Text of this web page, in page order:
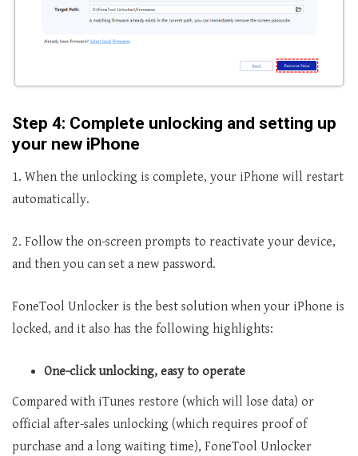
Step 4: Complete unlocking and setting up
your new iPhone
1. When the unlocking is complete, your iPhone will restart
automatically.
2. Follow the on-screen prompts to reactivate your device,
and then you can set a new password.
FoneTool Unlocker is the best solution when your iPhone is
locked, and it also has the following highlights:
One-click unlocking, easy to operate
Compared with iTunes restore (which will lose data) or
official after-sales unlocking (which requires proof of
purchase and a long waiting time), FoneTool Unlocker